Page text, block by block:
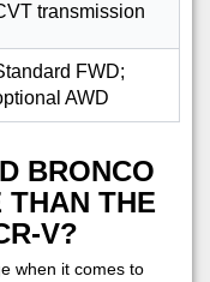
transmission
FWD;
AWD
BRONCO
THAN THE
V?
when it comes to